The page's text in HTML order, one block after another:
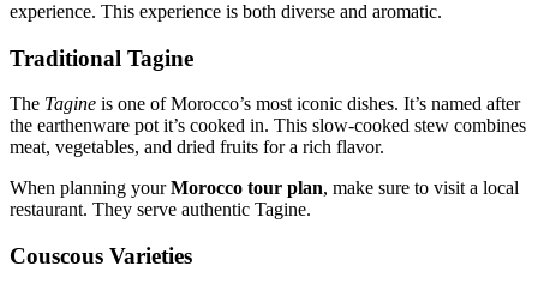
experience. This experience is both diverse and aromatic.
Traditional Tagine
The Tagine is one of Morocco’s most iconic dishes. It’s named after
the earthenware pot it’s cooked in. This slow-cooked stew combines
meat, vegetables, and dried fruits for a rich flavor.
When planning yourMorocco tour plan, make sure to visit a local
restaurant. They serve authentic Tagine.
Couscous Varieties